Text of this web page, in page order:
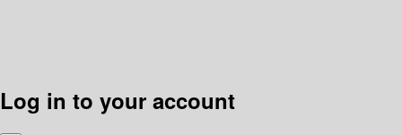
Log in to your account